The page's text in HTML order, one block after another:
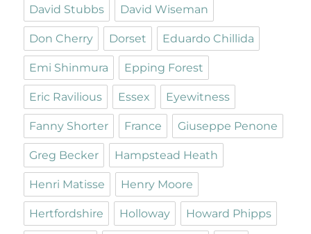
David Stubbs David Wiseman
Don Cherry Dorset Eduardo Chillida
Emi Shinmura Epping Forest
Eric Ravilious Essex Eyewitness
Fanny Shorter France Giuseppe Penone
Greg Becker Hampstead Heath
Henri Matisse Henry Moore
Hertfordshire Holloway Howard Phipps